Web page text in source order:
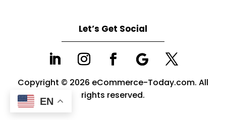
Let’s Get Social
Copyright © 2026 eCommerce-Today.com. All
rights reserved.
EN